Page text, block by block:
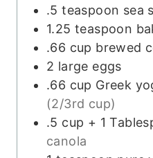
.5 teaspoon sea
1.25 teaspoon
.66 cup brewed
2 large eggs
.66 cup Greek
(2/3rd cup)
.5 cup + 1
canola